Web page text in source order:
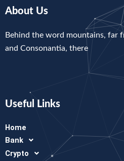
About Us
Behind the word mountains, far
and Consonantia, there
Useful Links
Home
Bank
Crypto